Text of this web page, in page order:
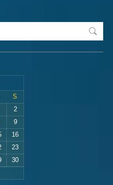
S
2
9
16
23
30